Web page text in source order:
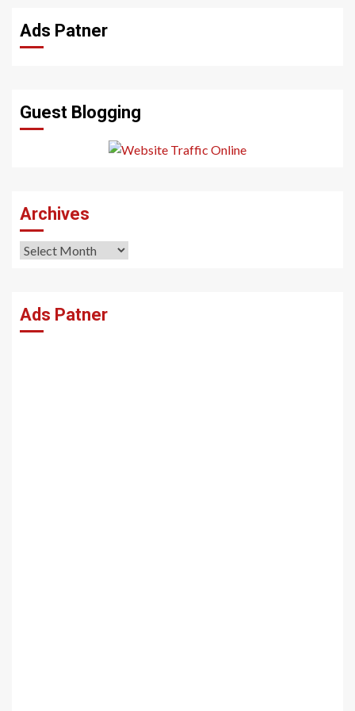
Ads Patner
Guest Blogging
Archives
Archives
Ads Patner